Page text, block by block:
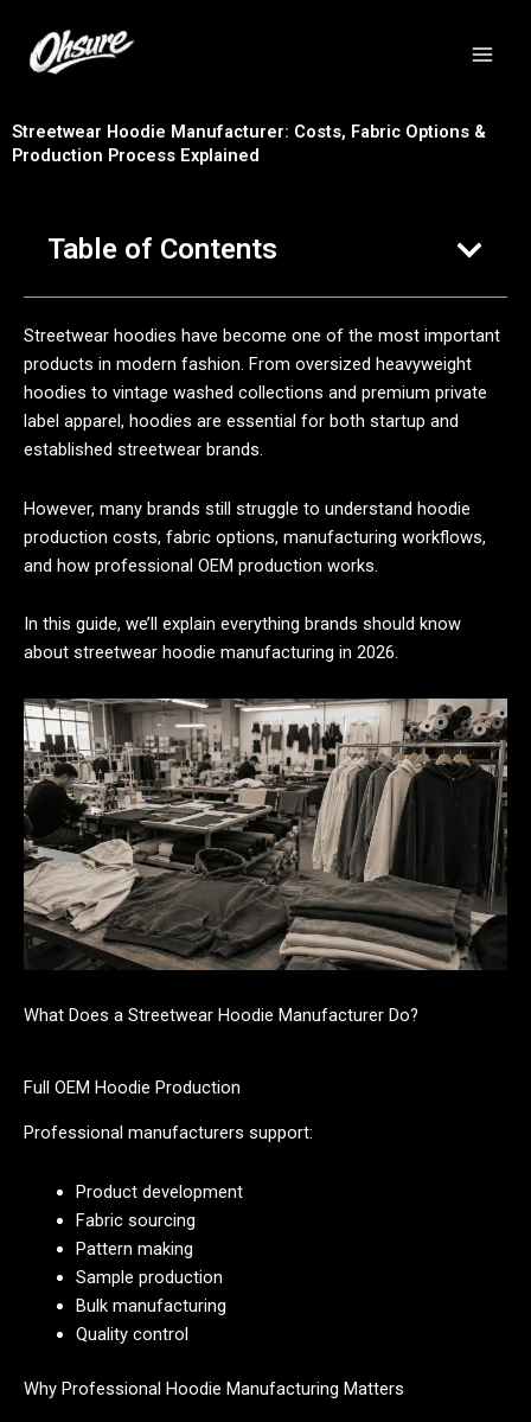
Streetwear Hoodie Manufacturer: Costs, Fabric Options &
Production Process Explained
Table of Contents
Streetwear hoodies have become one of the most important
products in modern fashion. From oversized heavyweight
hoodies to vintage washed collections and premium private
label apparel, hoodies are essential for both startup and
established streetwear brands.
However, many brands still struggle to understand hoodie
production costs, fabric options, manufacturing workflows,
and how professional OEM production works.
In this guide, we’ll explain everything brands should know
about streetwear hoodie manufacturing in 2026.
What Does a Streetwear Hoodie Manufacturer Do?
Full OEM Hoodie Production
Professional manufacturers support:
Product development
Fabric sourcing
Pattern making
Sample production
Bulk manufacturing
Quality control
Why Professional Hoodie Manufacturing Matters